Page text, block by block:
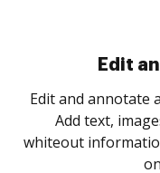
Sign
Sign a document
as you need to
notified every